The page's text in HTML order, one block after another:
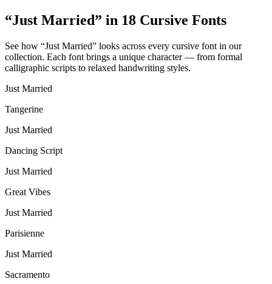
“Just Married” in 18 Cursive Fonts
See how “Just Married” looks across every cursive font in our
collection. Each font brings a unique character — from formal
calligraphic scripts to relaxed handwriting styles.
Just Married
Tangerine
Just Married
Dancing Script
Just Married
Great Vibes
Just Married
Parisienne
Just Married
Sacramento